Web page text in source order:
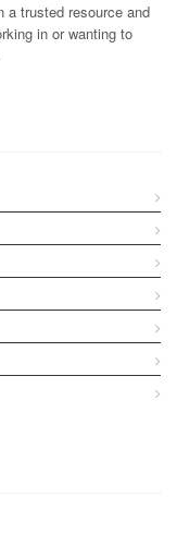
a trusted resource and
in or wanting to